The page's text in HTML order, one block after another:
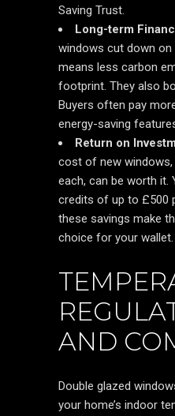
Saving Trust.
Long-term
windows cut down on
means less carbon
footprint. They also
Buyers often pay
energy-saving
Return on
cost of new
each, can be worth it.
credits of up to £500
these savings make
choice for your wallet.
AND
Double glazed
your home’s indoor